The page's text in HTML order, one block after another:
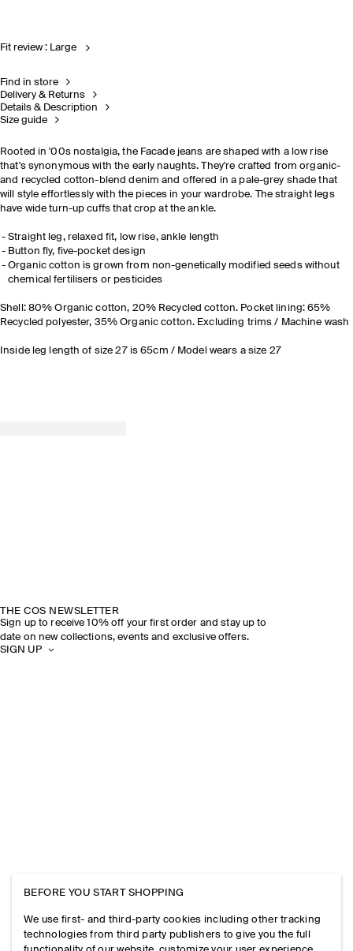
Fit review : Large
Find in store
Delivery & Returns
Details & Description
Size guide
Rooted in '00s nostalgia, the Facade jeans are shaped with a low rise
that's synonymous with the early naughts. They're crafted from organic-
and recycled cotton-blend denim and offered in a pale-grey shade that
will style effortlessly with the pieces in your wardrobe. The straight legs
have wide turn-up cuffs that crop at the ankle.
Straight leg, relaxed fit, low rise, ankle length
Button fly, five-pocket design
Organic cotton is grown from non-genetically modified seeds without
chemical fertilisers or pesticides
Shell: 80% Organic cotton, 20% Recycled cotton. Pocket lining: 65%
Recycled polyester, 35% Organic cotton. Excluding trims / Machine wash
Inside leg length of size 27 is 65cm / Model wears a size 27
THE COS NEWSLETTER
Sign up to receive 10% off your first order and stay up to
date on new collections, events and exclusive offers.
SIGN UP
BEFORE YOU START SHOPPING
We use first- and third-party cookies including other tracking
technologies from third party publishers to give you the full